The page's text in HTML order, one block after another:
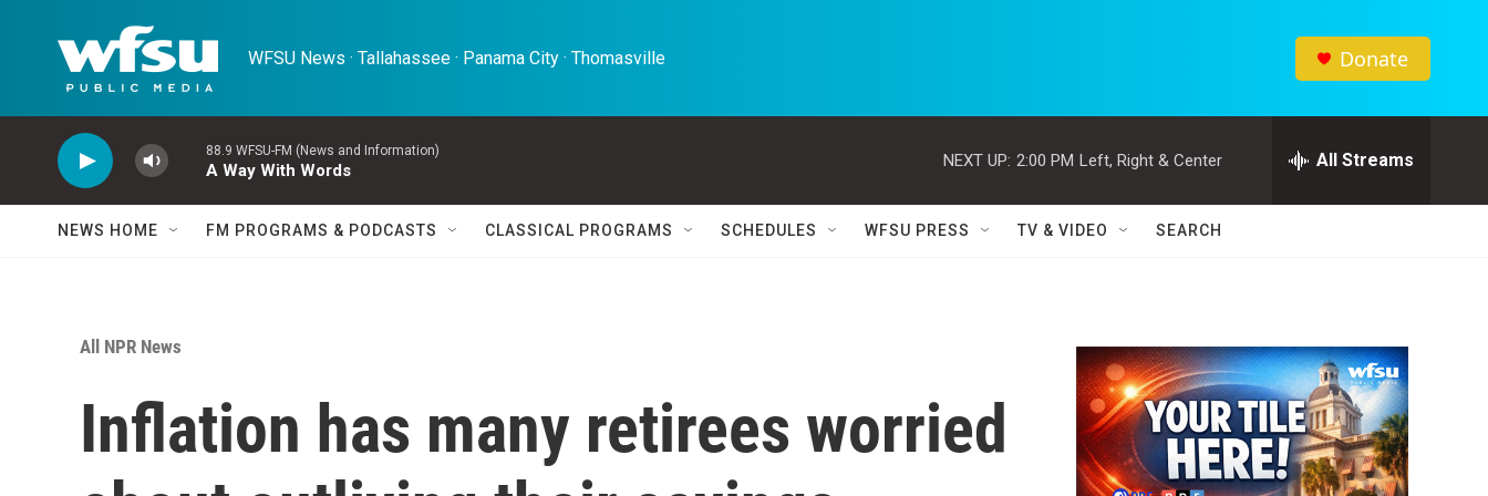
WFSU News · Tallahassee · Panama City · Thomasville Donate
88.9 WFSU-FM (News and Information)
A Way With Words
NEXT UP: 2:00 PM Left, Right & Center All Streams
NEWS HOME FM PROGRAMS & PODCASTS CLASSICAL PROGRAMS SCHEDULES WFSU PRESS TV & VIDEO SEARCH
All NPR News
Inflation has many retirees worried